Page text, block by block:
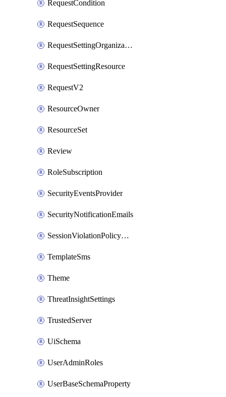
RequestCondition
RequestSequence
RequestSettingOrganization
RequestSettingResource
RequestV2
ResourceOwner
ResourceSet
Review
RoleSubscription
SecurityEventsProvider
SecurityNotificationEmails
SessionViolationPolicyRule
TemplateSms
Theme
ThreatInsightSettings
TrustedServer
UiSchema
UserAdminRoles
UserBaseSchemaProperty